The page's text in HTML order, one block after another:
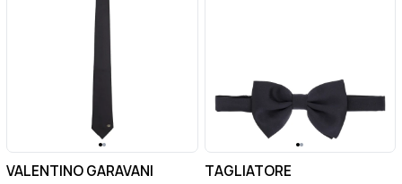
VALENTINO GARAVANI TAGLIATORE